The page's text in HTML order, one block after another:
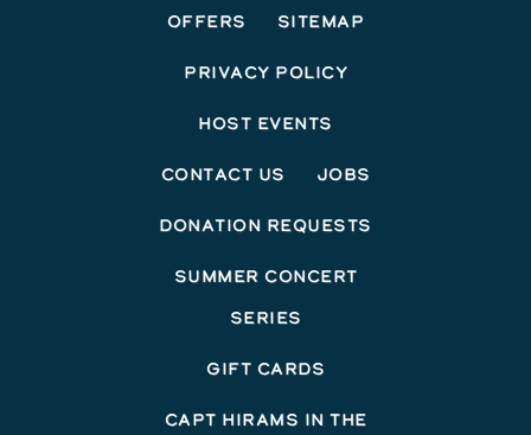
Offers Sitemap
Privacy Policy
Host Events
Contact Us Jobs
Donation Requests
Summer Concert
Series
Gift Cards
Capt Hirams In The